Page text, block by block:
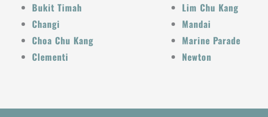
Bukit Timah
Changi
Choa Chu Kang
Clementi
Lim Chu Kang
Mandai
Marine Parade
Newton